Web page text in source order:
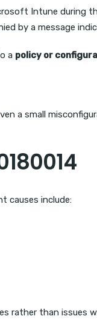
Intune
by a message
a policy or
a small
causes include:
rather than issues